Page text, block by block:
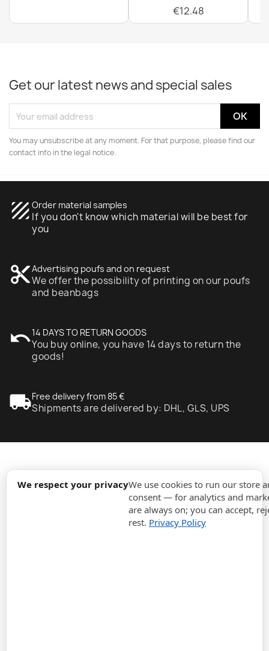
We respect your privacyWe use cookies to run our store
consent — for analytics and
are always on; you can accept,
rest. Privacy Policy
€12.48
Get our latest news and special sales
You may unsubscribe at any moment. For that purpose, please find our
contact info in the legal notice.
texture Order material samples
If you don't know which material will be best for
you
content_cutAdvertising poufs and on request
We offer the possibility of printing on our poufs
and beanbags
undo14 DAYS TO RETURN GOODS
You buy online, you have 14 days to return the
goods!
local_shippingFree delivery from 85 €
Shipments are delivered by: DHL, GLS, UPS
expand_more